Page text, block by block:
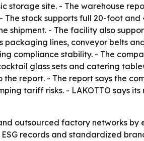
site. - The warehouse
The stock supports full 20-foot
- The facility also
lines, conveyor belts
compliance stability. - The
glass sets and catering
report. - The report says the
tariff risks. - LAKOTTO says
outsourced factory networks by
records and standardized